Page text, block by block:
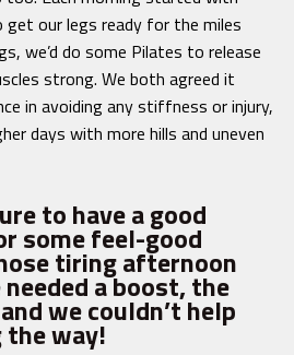
our legs ready for the miles
we’d do some Pilates to release
strong. We both agreed it
in avoiding any stiffness or injury,
days with more hills and uneven
to have a good
some feel-good
tiring afternoon
a boost, the
we couldn’t help
the way!